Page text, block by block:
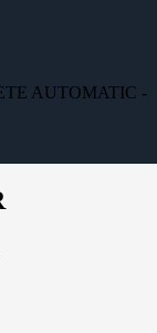
AUTOMATIC -